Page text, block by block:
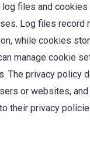
files and cookies
Log files record
while cookies
manage cookie
The privacy policy
or websites, and
their privacy